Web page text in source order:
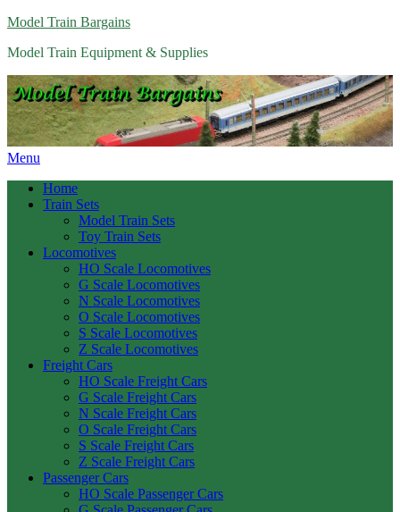
Model Train Bargains
Model Train Equipment & Supplies
Menu
Home
Train Sets
Model Train Sets
Toy Train Sets
Locomotives
HO Scale Locomotives
G Scale Locomotives
N Scale Locomotives
O Scale Locomotives
S Scale Locomotives
Z Scale Locomotives
Freight Cars
HO Scale Freight Cars
G Scale Freight Cars
N Scale Freight Cars
O Scale Freight Cars
S Scale Freight Cars
Z Scale Freight Cars
Passenger Cars
HO Scale Passenger Cars